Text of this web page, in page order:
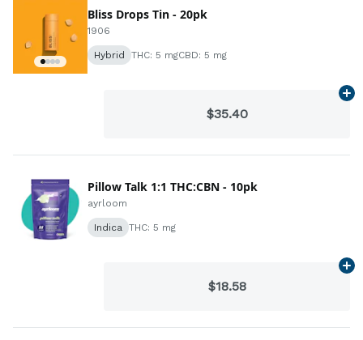
Bliss Drops Tin - 20pk
1906
Hybrid THC: 5 mgCBD: 5 mg
$35.40
Pillow Talk 1:1 THC:CBN - 10pk
ayrloom
Indica THC: 5 mg
$18.58